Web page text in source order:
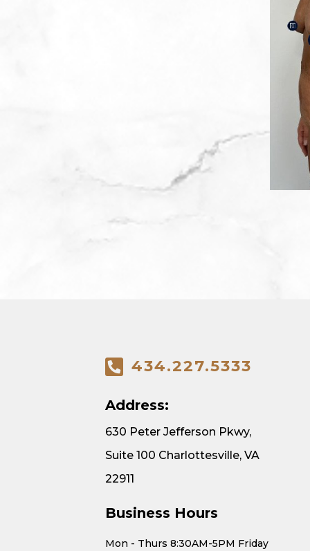
434.227.5333
Address:
630 Peter Jefferson Pkwy,
Suite 100 Charlottesville, VA
22911
Business Hours
Mon - Thurs 8:30AM-5PM Friday